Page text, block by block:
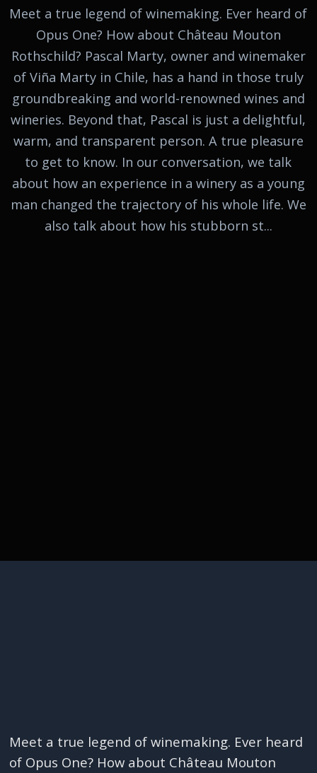
Meet a true legend of winemaking. Ever heard of
Opus One? How about Château Mouton
Rothschild? Pascal Marty, owner and winemaker
of Viña Marty in Chile, has a hand in those truly
groundbreaking and world-renowned wines and
wineries. Beyond that, Pascal is just a delightful,
warm, and transparent person. A true pleasure
to get to know. In our conversation, we talk
about how an experience in a winery as a young
man changed the trajectory of his whole life. We
also talk about how his stubborn st...
Meet a true legend of winemaking. Ever heard
of Opus One? How about Château Mouton